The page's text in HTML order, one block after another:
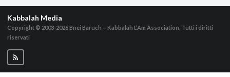
Kabbalah Media
Copyright © 2003-2026Bnei Baruch – Kabbalah L’Am Association, Tutti i diritti
riservati